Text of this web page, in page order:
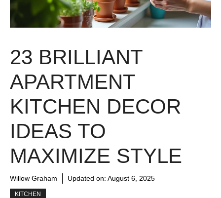
23 BRILLIANT
APARTMENT
KITCHEN DECOR
IDEAS TO
MAXIMIZE STYLE
Willow Graham Updated on: August 6, 2025
KITCHEN